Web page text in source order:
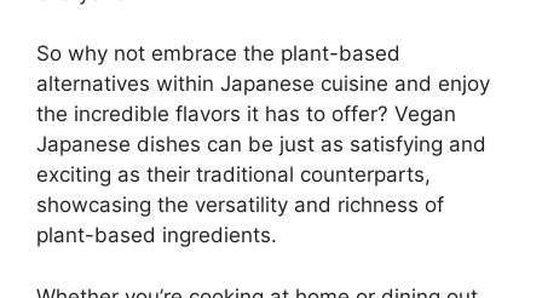
So why not embrace the plant-based
alternatives within Japanese cuisine and enjoy
the incredible flavors it has to offer? Vegan
Japanese dishes can be just as satisfying and
exciting as their traditional counterparts,
showcasing the versatility and richness of
plant-based ingredients.